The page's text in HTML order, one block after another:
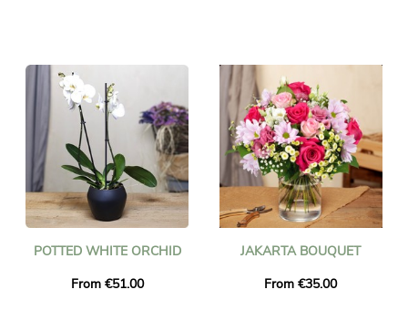
POTTED WHITE ORCHID
From €51.00
JAKARTA BOUQUET
From €35.00